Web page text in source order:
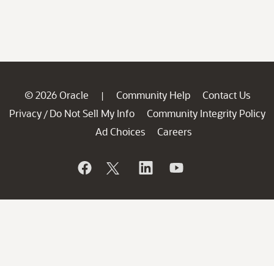
© 2026 Oracle | Community Help
Contact Us
Privacy / Do Not Sell My Info
Community Integrity Policy
Ad Choices
Careers